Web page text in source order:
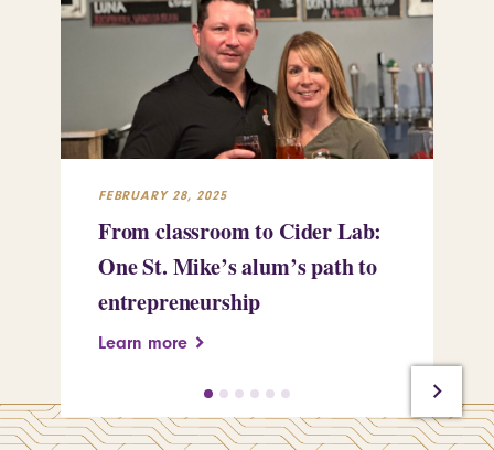
FEBRUARY 28, 2025
From classroom to Cider Lab:
One St. Mike’s alum’s path to
entrepreneurship
Learn more